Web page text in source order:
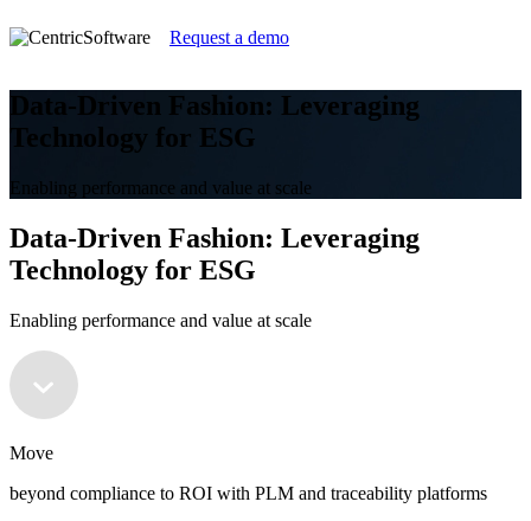
Request a demo
Data-Driven Fashion: Leveraging
Technology for ESG
Enabling performance and value at scale
Data-Driven Fashion: Leveraging
Technology for ESG
Enabling performance and value at scale
Move
beyond compliance to ROI with PLM and traceability platforms